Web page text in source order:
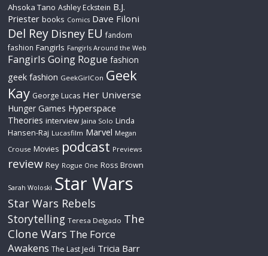
Ahsoka Tano Ashley Eckstein B.J.
Priester books Comics Dave Filoni
Del Rey Disney EU fandom
fashion Fangirls Fangirls Around the Web
Fangirls Going Rogue fashion
geek fashion GeekGirlCon Geek
Kay George Lucas Her Universe
Hunger Games Hyperspace
Theories interview Jaina Solo Linda
Hansen-Raj Lucasfilm Marvel Megan
Crouse Movies podcast Previews
review Rey Rogue One Ross Brown
Sarah Woloski Star Wars
Star Wars Rebels
Storytelling Teresa Delgado The
Clone Wars The Force
Awakens The Last Jedi Tricia Barr